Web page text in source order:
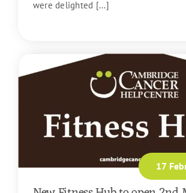
were delighted [...]
17